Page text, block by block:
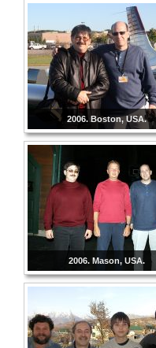
2006. Boston, USA.
2006. Mason, USA.